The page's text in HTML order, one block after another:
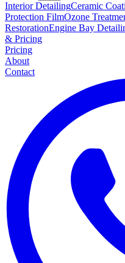
Interior DetailingCeramic
Protection FilmOzone
RestorationEngine Bay
& Pricing
Pricing
About
Contact